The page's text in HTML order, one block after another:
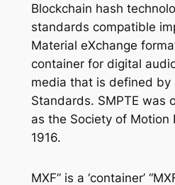
Blockchain hash
standards compatible
Material eXchange
container for digital
media that is defined by
Standards. SMPTE was
as the Society of Motion
1916.
MXF” is a ‘container’